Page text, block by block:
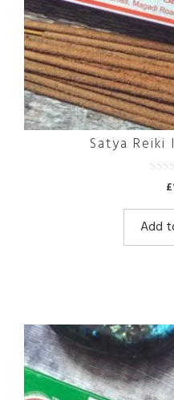
Satya Reiki
o
5
£
Add